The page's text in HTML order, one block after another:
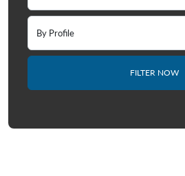
FILTER NOW